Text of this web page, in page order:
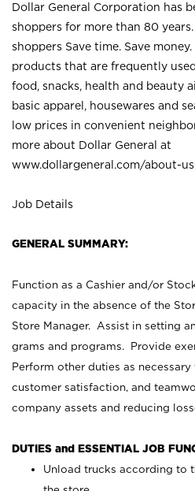
Dollar General Corporation has
shoppers for more than 80
shoppers Save time. Save
products that are frequently
food, snacks, health and beauty
basic apparel, housewares and
low prices in convenient
more about Dollar General at
www.dollargeneral.com/about-
Job Details
GENERAL SUMMARY:
Function as a Cashier and/or
capacity in the absence of the
Store Manager. Assist in setting
grams and programs. Provide
Perform other duties as
customer satisfaction, and
company assets and reducing
DUTIES and ESSENTIAL JOB
Unload trucks according to